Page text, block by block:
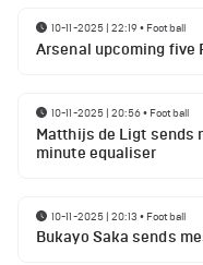
10-11-2025 | 22:19• Football
Arsenal upcoming five
10-11-2025 | 20:56• Football
Matthijs de Ligt sends
minute equaliser
10-11-2025 | 20:13 • Football
Bukayo Saka sends